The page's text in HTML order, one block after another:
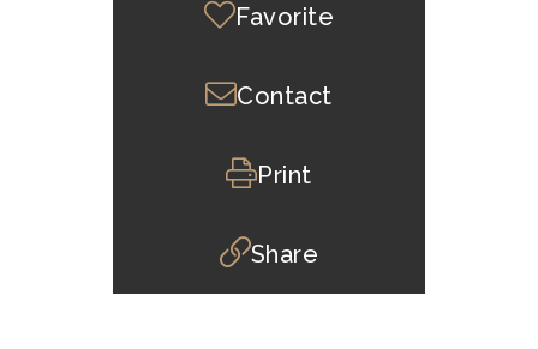
Favorite
Contact
Print
Share